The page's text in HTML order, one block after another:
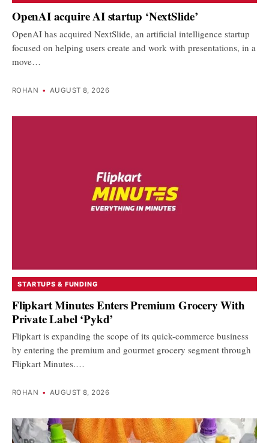
OpenAI acquire AI startup ‘NextSlide’
OpenAI has acquired NextSlide, an artificial intelligence startup
focused on helping users create and work with presentations, in a
move…
ROHAN • AUGUST 8, 2026
STARTUPS & FUNDING
Flipkart Minutes Enters Premium Grocery With
Private Label ‘Pykd’
Flipkart is expanding the scope of its quick-commerce business
by entering the premium and gourmet grocery segment through
Flipkart Minutes.…
ROHAN • AUGUST 8, 2026